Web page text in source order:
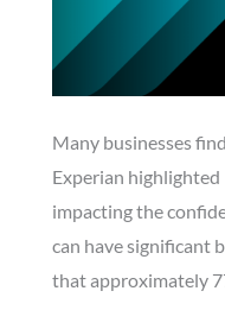
Many businesses
Experian
impacting the
can have significant
that approximately